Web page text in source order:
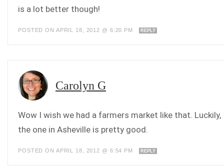
is a lot better though!
POSTED ON APRIL 18, 2012 @ 6:20 PM REPLY
Carolyn G
Wow I wish we had a farmers market like that. Luckily,
the one in Asheville is pretty good.
POSTED ON APRIL 18, 2012 @ 6:54 PM REPLY